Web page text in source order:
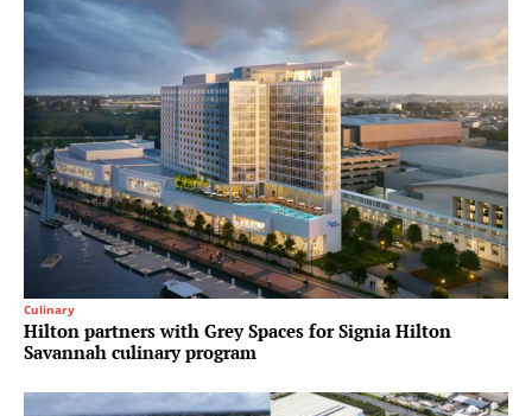
Culinary
Hilton partners with Grey Spaces for Signia Hilton
Savannah culinary program